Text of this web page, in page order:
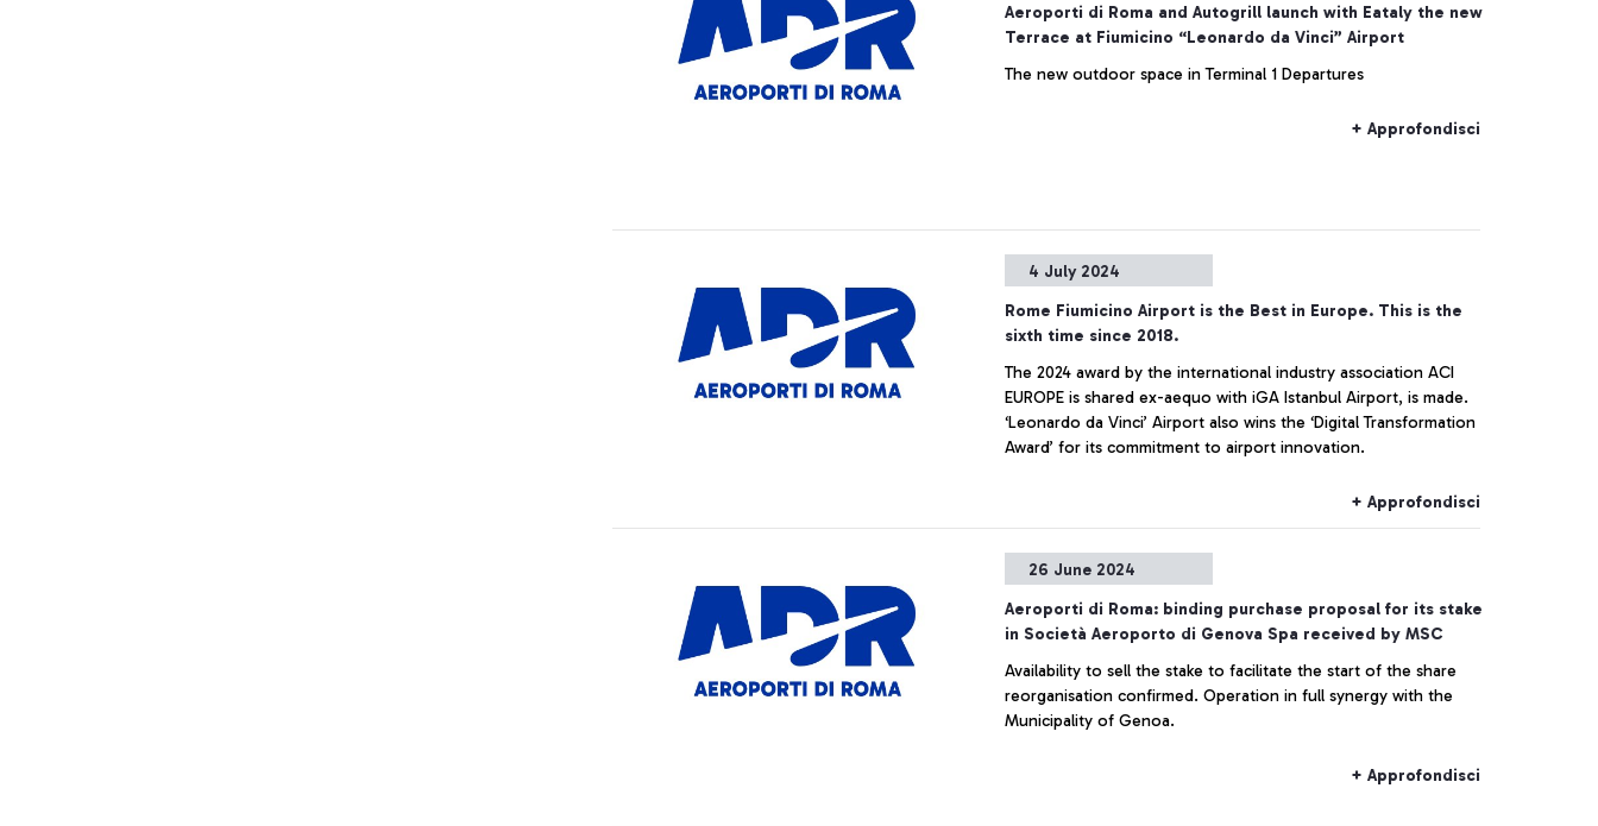
Aeroporti di Roma and Autogrill launch with Eataly the new
Terrace at Fiumicino “Leonardo da Vinci” Airport
The new outdoor space in Terminal 1 Departures
+ Approfondisci
4 July 2024
Rome Fiumicino Airport is the Best in Europe. This is the
sixth time since 2018.
The 2024 award by the international industry association ACI
EUROPE is shared ex-aequo with iGA Istanbul Airport, is made.
‘Leonardo da Vinci’ Airport also wins the ‘Digital Transformation
Award’ for its commitment to airport innovation.
+ Approfondisci
26 June 2024
Aeroporti di Roma: binding purchase proposal for its stake
in Società Aeroporto di Genova Spa received by MSC
Availability to sell the stake to facilitate the start of the share
reorganisation confirmed. Operation in full synergy with the
Municipality of Genoa.
+ Approfondisci